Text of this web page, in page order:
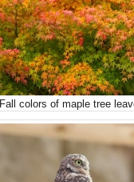
Fall colors of maple tree